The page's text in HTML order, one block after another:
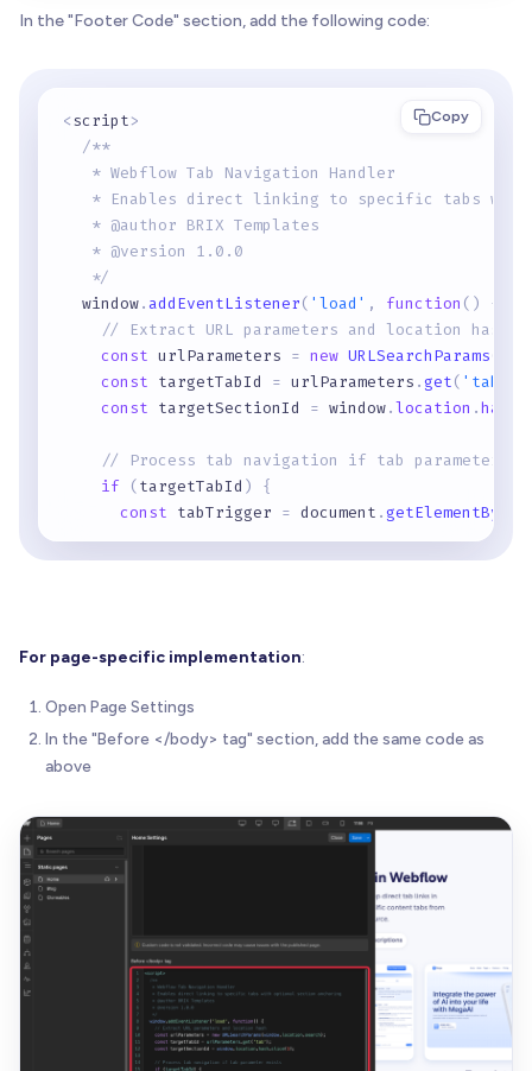
In the "Footer Code" section, add the following code:
Copy
<script>
/**
   * Webflow Tab Navigation Handler
* Enables direct linking to specific tabs
   * @author BRIX Templates
   * @version 1.0.0
   */
  window
. addEventListener( 'load' , function ( )
{
// Extract URL parameters and location hash
const urlParameters = new URLSearchParams
const targetTabId = urlParameters .get( 'tab'
const targetSectionId = window.location .hash
// Process tab navigation if tab parameter
if
(targetTabId )
{
const tabTrigger = document .getElementById
if (tabTrigger) {
// before allowing native anchor
            tabTrigger
}, 50);
          tabTrigger
. click( )
script>
For page-specific implementation:
Open Page Settings
In the "Before </body> tag" section, add the same code as
above